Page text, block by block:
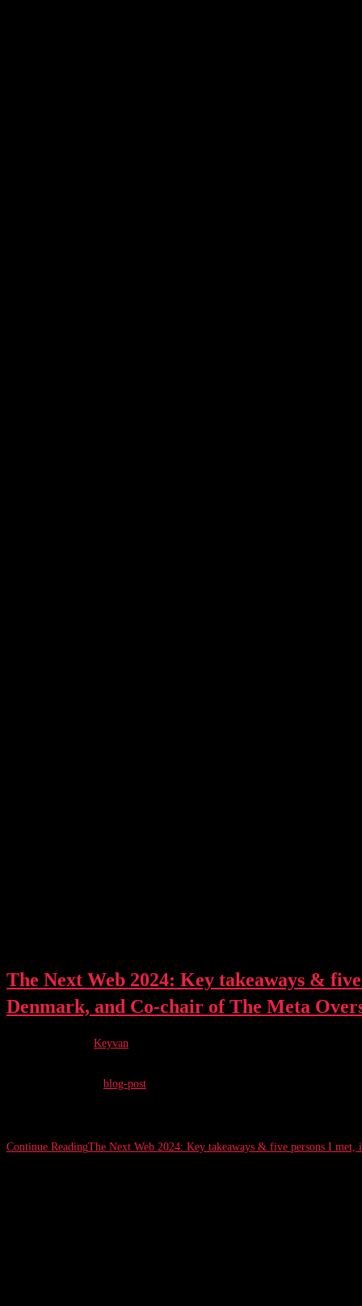
The Next Web 2024: Key takeaways &
Denmark, and Co-chair of The Meta
Keyvan
blog-post
Continue ReadingThe Next Web 2024: Key takeaways & five persons I